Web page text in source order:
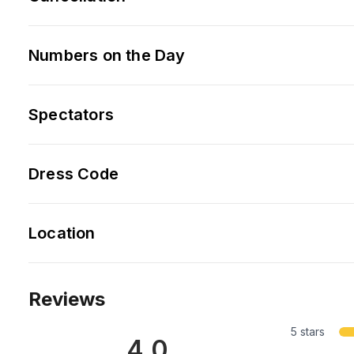
Numbers on the Day
Spectators
Dress Code
Location
Reviews
5 stars